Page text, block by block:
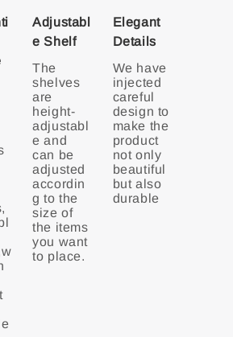
Adjustabl
e Shelf
The
shelves
are
height-
adjustabl
e and
can be
adjusted
accordin
g to the
size of
the items
you want
to place.
Elegant
Details
We have
injected
careful
design to
make the
product
not only
beautiful
but also
durable